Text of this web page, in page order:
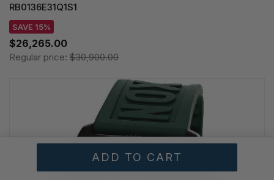
RB0136E31Q1S1
SAVE 15%
$26,265.00
Regular price: $30,900.00